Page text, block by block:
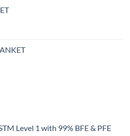
Level 1 with 99% BFE & PFE